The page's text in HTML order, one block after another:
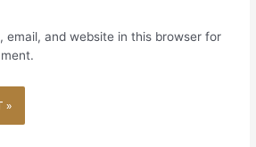
email, and website in this browser for